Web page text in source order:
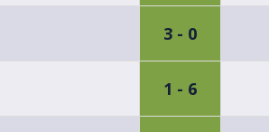
3 - 0
1 - 6